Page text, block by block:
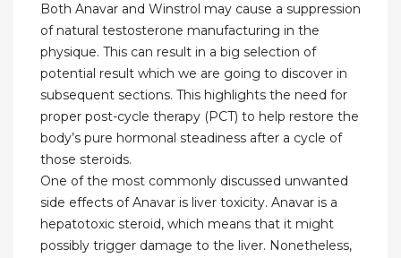
Both Anavar and Winstrol may cause a suppression
of natural testosterone manufacturing in the
physique. This can result in a big selection of
potential result which we are going to discover in
subsequent sections. This highlights the need for
proper post-cycle therapy (PCT) to help restore the
body’s pure hormonal steadiness after a cycle of
those steroids.
One of the most commonly discussed unwanted
side effects of Anavar is liver toxicity. Anavar is a
hepatotoxic steroid, which means that it might
possibly trigger damage to the liver. Nonetheless,